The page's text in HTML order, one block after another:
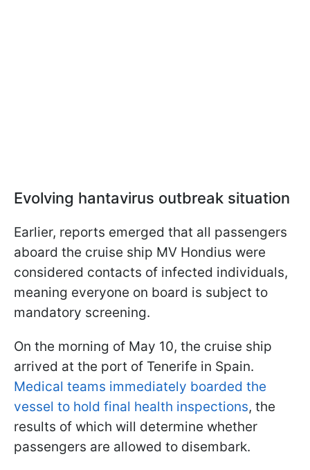
Evolving hantavirus outbreak situation
Earlier, reports emerged that all passengers
aboard the cruise ship MV Hondius were
considered contacts of infected individuals,
meaning everyone on board is subject to
mandatory screening.
On the morning of May 10, the cruise ship
arrived at the port of Tenerife in Spain.
Medical teams immediately boarded the
vessel to hold final health inspections, the
results of which will determine whether
passengers are allowed to disembark.